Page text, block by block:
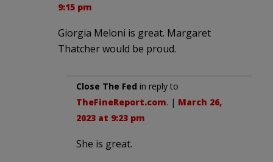
9:15 pm
Giorgia Meloni is great. Margaret
Thatcher would be proud.
Close The Fed in reply to
TheFineReport.com. | March 26,
2023 at 9:23 pm
She is great.